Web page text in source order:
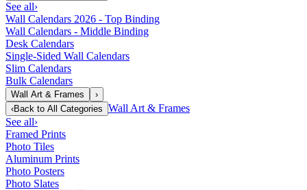
See all›
Wall Calendars 2026 - Top Binding
Wall Calendars - Middle Binding
Desk Calendars
Single-Sided Wall Calendars
Slim Calendars
Bulk Calendars
Wall Art & Frames
›
‹Back to All Categories Wall Art & Frames
See all›
Framed Prints
Photo Tiles
Aluminum Prints
Photo Posters
Photo Slates